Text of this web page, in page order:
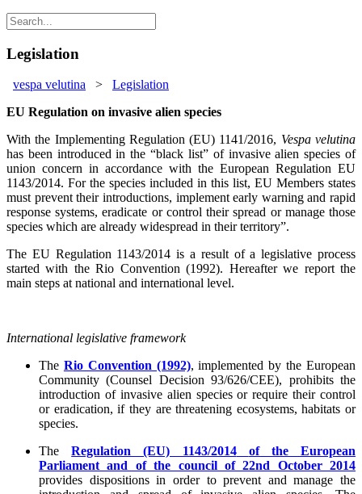
Legislation
vespa velutina > Legislation
EU Regulation on invasive alien species
With the Implementing Regulation (EU) 1141/2016, Vespa velutina
has been introduced in the “black list” of invasive alien species of
union concern in accordance with the European Regulation EU
1143/2014. For the species included in this list, EU Members states
must prevent their introductions, implement early warning and rapid
response systems, eradicate or control their spread or manage those
species which are already widespread in their territory”.
The EU Regulation 1143/2014 is a result of a legislative process
started with the Rio Convention (1992). Hereafter we report the
main steps at national and international level.
International legislative framework
The Rio Convention (1992), implemented by the European
Community (Counsel Decision 93/626/CEE), prohibits the
introduction of invasive alien species or require their control
or eradication, if they are threatening ecosystems, habitats or
species.
TheRegulation (EU) 1143/2014
of the European
Parliament and of the council of 22nd October 2014
provides dispositions in order to prevent and manage the